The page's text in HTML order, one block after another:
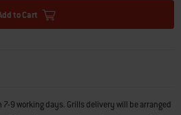
to Cart
9 working days. Grills delivery will be arranged